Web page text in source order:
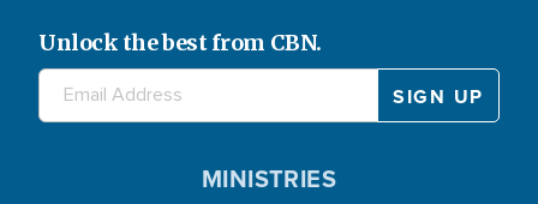
Unlock the best from CBN.
MINISTRIES